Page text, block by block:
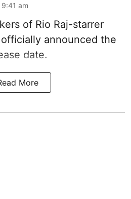
am
of Rio Raj-starrer
announced the
date.
More